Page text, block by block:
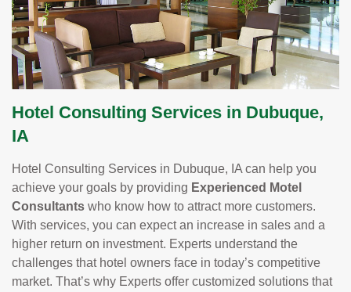
Hotel Consulting Services in Dubuque,
IA
Hotel Consulting Services in Dubuque, IA can help you
achieve your goals by providing Experienced Motel
Consultants who know how to attract more customers.
With services, you can expect an increase in sales and a
higher return on investment. Experts understand the
challenges that hotel owners face in today’s competitive
market. That’s why Experts offer customized solutions that